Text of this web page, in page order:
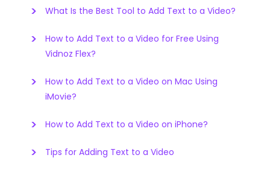
What Is the Best Tool to Add Text to a Video?
How to Add Text to a Video for Free Using
Vidnoz Flex?
How to Add Text to a Video on Mac Using
iMovie?
How to Add Text to a Video on iPhone?
Tips for Adding Text to a Video